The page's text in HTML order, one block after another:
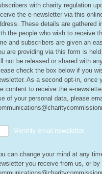
with charity regulation
the e-newsletter via this
These details are gathered
the people who wish to receive
and subscribers are given an
are providing via this form is
not be released or shared with
check the box below if you
As a second opt-in,
content to receive the e-
of your personal data, please
Monthly email newsletter
can change your mind at any
you receive from us, or